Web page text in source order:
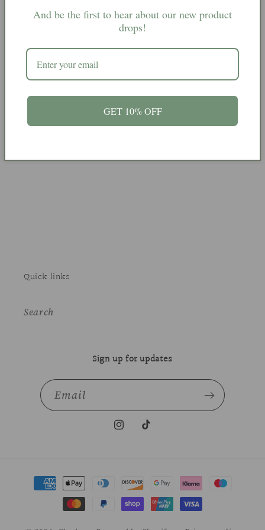
(40)
(40)
(2) 370g £20
Quick links
Search
Sign up for updates
Email
InstagramTikTok
Payment
methods
And be the first to hear about our new product
drops!
GET 10% OFF